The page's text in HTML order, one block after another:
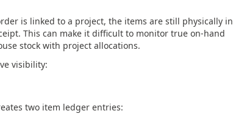
is linked to a project, the items are still physically in
This can make it difficult to monitor true on-hand
stock with project allocations.
visibility:
two item ledger entries: